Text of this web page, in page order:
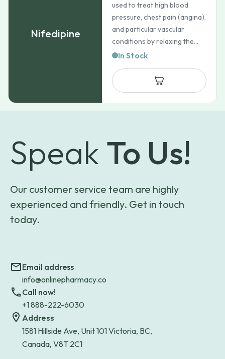
Nifedipine
used to treat high blood
pressure, chest pain (angina),
and particular vascular
conditions by relaxing the...
In Stock
Speak To Us!
Our customer service team are highly
experienced and friendly. Get in touch
today.
Email address
info@onlinepharmacy.co
Call now!
+1 888-222-6030
Address
1581 Hillside Ave, Unit 101 Victoria, BC,
Canada, V8T 2C1